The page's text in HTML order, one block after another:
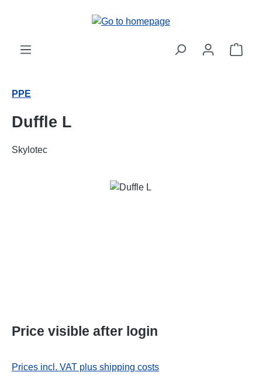
PPE
Duffle L
Skylotec
Price visible after login
Prices incl. VAT plus shipping costs